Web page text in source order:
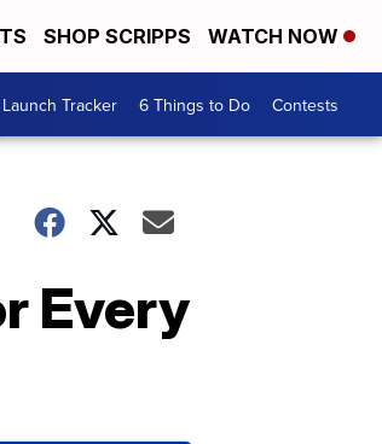
SHOP SCRIPPS WATCH NOW
Launch Tracker 6 Things to Do Contests
Every